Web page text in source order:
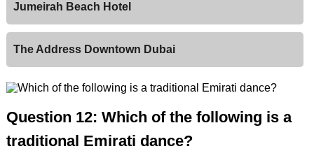
Jumeirah Beach Hotel
The Address Downtown Dubai
Question 12: Which of the following is a
traditional Emirati dance?